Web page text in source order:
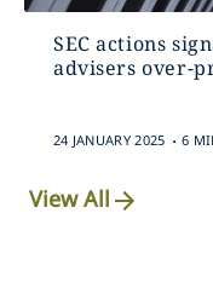
SEC actions
advisers over-
24 JANUARY 2025 . 6
View All